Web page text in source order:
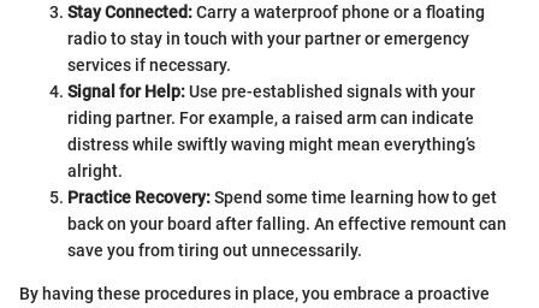
Stay Connected:Carry a waterproof phone or a floating
radio to stay in touch with your partner or emergency
services if necessary.
Signal for Help:Use pre-established signals with your
riding partner. For example, a raised arm can indicate
distress while swiftly waving might mean everything’s
alright.
Practice Recovery:Spend some time learning how to get
back on your board after falling. An effective remount can
save you from tiring out unnecessarily.
By having these procedures in place, you embrace a proactive